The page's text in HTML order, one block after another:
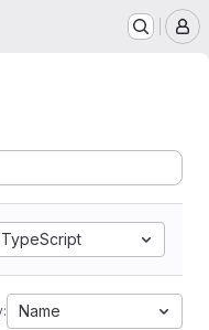
TypeScript
Name